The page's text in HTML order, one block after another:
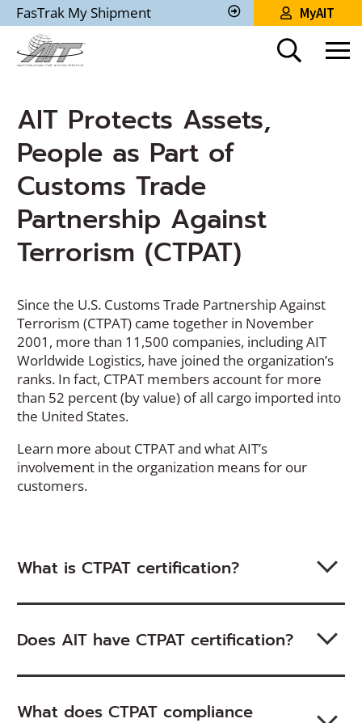
Skip
to
Main
Content
FasTrak My Shipment
Track
Shipment
MyAIT
AIT Protects Assets,
People as Part of
Customs Trade
Partnership Against
Terrorism (CTPAT)
Since the U.S. Customs Trade Partnership Against
Terrorism (CTPAT) came together in November
2001, more than 11,500 companies, including AIT
Worldwide Logistics, have joined the organization’s
ranks. In fact, CTPAT members account for more
than 52 percent (by value) of all cargo imported into
the United States.
Learn more about CTPAT and what AIT’s
involvement in the organization means for our
customers.
What is CTPAT certification?
Does AIT have CTPAT certification?
What does CTPAT compliance